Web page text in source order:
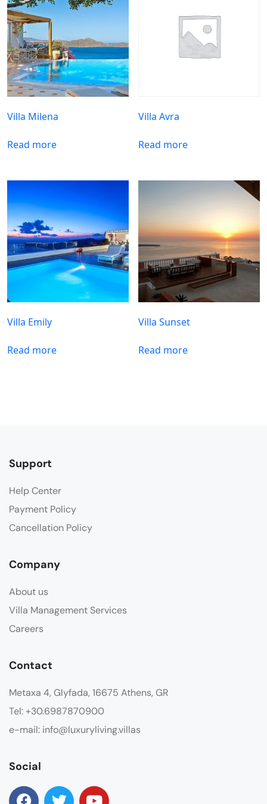
Villa Milena
Read more
Villa Avra
Read more
Villa Emily
Read more
Villa Sunset
Read more
Support
Help Center
Payment Policy
Cancellation Policy
Company
About us
Villa Management Services
Careers
Contact
Metaxa 4, Glyfada, 16675 Athens, GR
Tel: +30.6987870900
e-mail: info@luxuryliving.villas
Social